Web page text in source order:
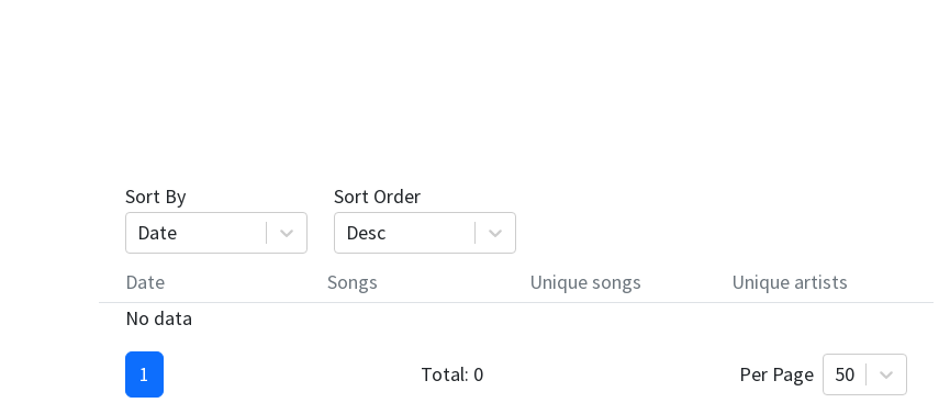
Sort By
Date
Sort Order
Desc
Date
Songs Unique songs
Unique artists
No data
1 Total: 0 Per Page 50